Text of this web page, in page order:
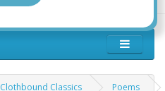
Clothbound Classics Poems